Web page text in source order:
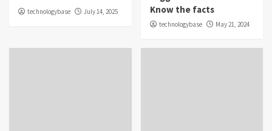
technologybase July 14, 2025
Know the facts
technologybase May 21, 2024